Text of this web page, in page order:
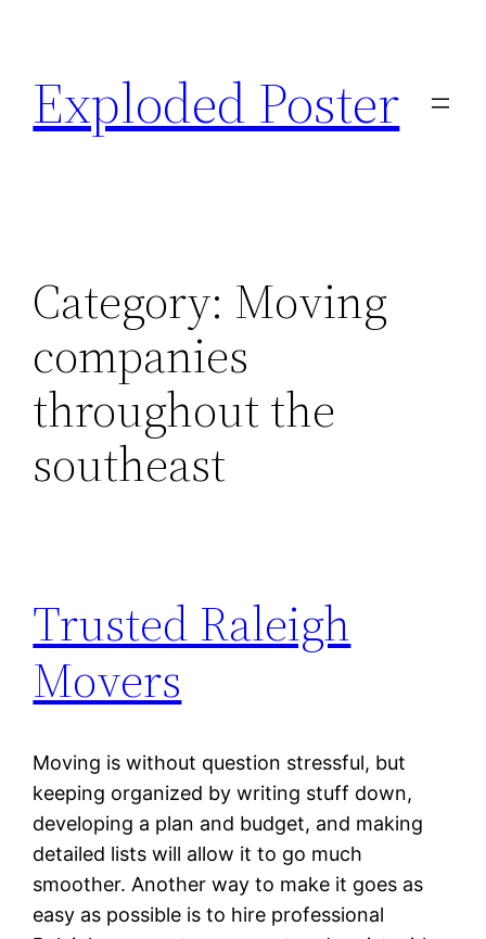
content
Exploded Poster
Category: Moving
companies
throughout the
southeast
Trusted Raleigh
Movers
Moving is without question stressful, but
keeping organized by writing stuff down,
developing a plan and budget, and making
detailed lists will allow it to go much
smoother. Another way to make it goes as
easy as possible is to hire professional